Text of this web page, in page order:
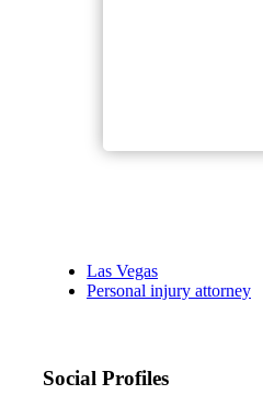
Las Vegas
Personal injury attorney
Social Profiles